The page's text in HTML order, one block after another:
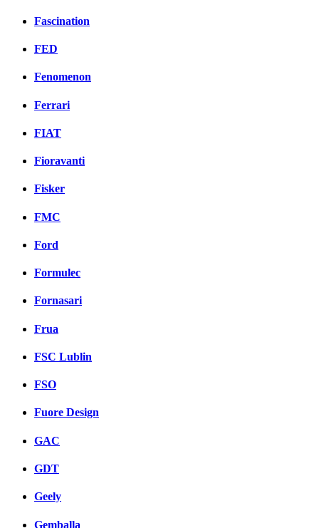
Fascination
FED
Fenomenon
Ferrari
FIAT
Fioravanti
Fisker
FMC
Ford
Formulec
Fornasari
Frua
FSC Lublin
FSO
Fuore Design
GAC
GDT
Geely
Gemballa